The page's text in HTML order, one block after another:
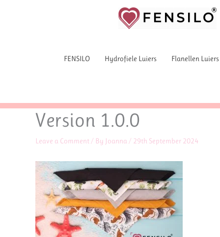
FENSILO Hydrofiele Luiers Flanellen Luiers
Version 1.0.0
Leave a Comment/ By Joanna / 29th September 2024